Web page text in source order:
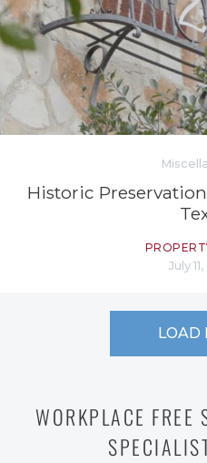
Historic
July
LOAD
WORKPLACE FREE